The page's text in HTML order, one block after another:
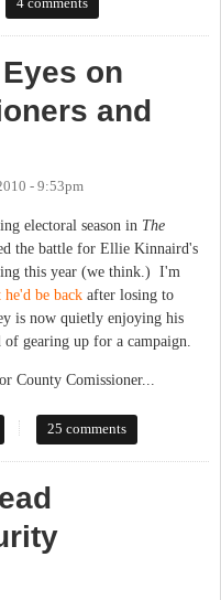
on
and
- 9:53pm
electoral season in The
the battle for Ellie Kinnaird's
this year (we think.) I'm
be back after losing to
is now quietly enjoying his
of gearing up for a campaign.
County Comissioner...
on County Commissioners and
25 comments